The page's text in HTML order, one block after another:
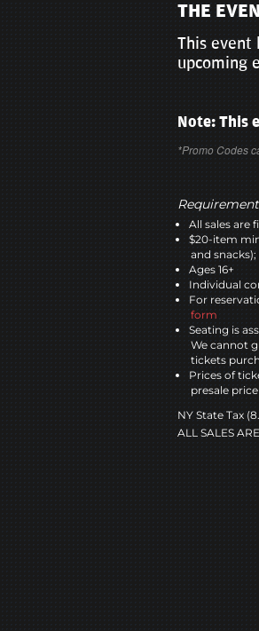
THE
This event
upcoming
Note: This
*Promo Codes
All sales are
$20-item
and
Ages 16+
Individual
For
form
Seating is
We cannot
tickets
Prices of
presale price
NY State Tax
ALL SALES